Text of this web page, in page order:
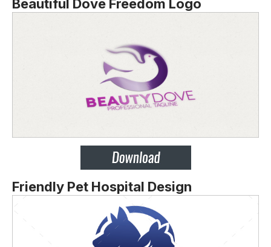
Beautiful Dove Freedom Logo
Friendly Pet Hospital Design